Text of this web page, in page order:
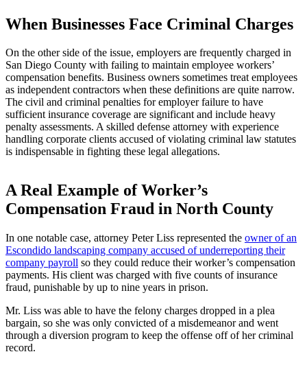
When Businesses Face Criminal Charges
On the other side of the issue, employers are frequently charged in
San Diego County with failing to maintain employee workers’
compensation benefits. Business owners sometimes treat employees
as independent contractors when these definitions are quite narrow.
The civil and criminal penalties for employer failure to have
sufficient insurance coverage are significant and include heavy
penalty assessments. A skilled defense attorney with experience
handling corporate clients accused of violating criminal law statutes
is indispensable in fighting these legal allegations.
A Real Example of Worker’s
Compensation Fraud in North County
In one notable case, attorney Peter Liss represented the owner of an
Escondido landscaping company accused of underreporting their
company payroll so they could reduce their worker’s compensation
payments. His client was charged with five counts of insurance
fraud, punishable by up to nine years in prison.
Mr. Liss was able to have the felony charges dropped in a plea
bargain, so she was only convicted of a misdemeanor and went
through a diversion program to keep the offense off of her criminal
record.